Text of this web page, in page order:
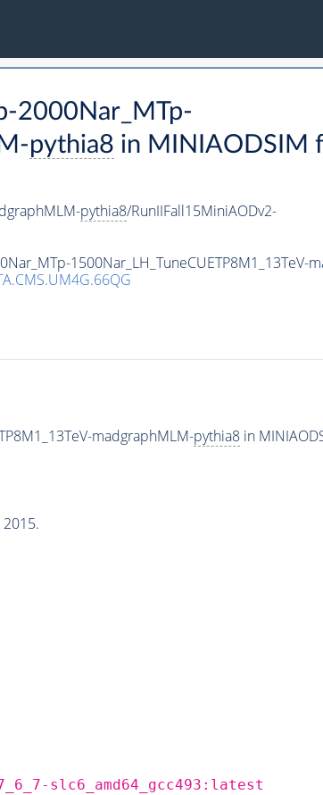
2000Nar_MTp-
pythia8 in MINIAODSIM
pythia8/RunIIFall15MiniAODv2-
1500Nar_LH_TuneCUETP8M1_13TeV-
madgraphMLM-pythia8in
slc6_amd64_gcc493:latest